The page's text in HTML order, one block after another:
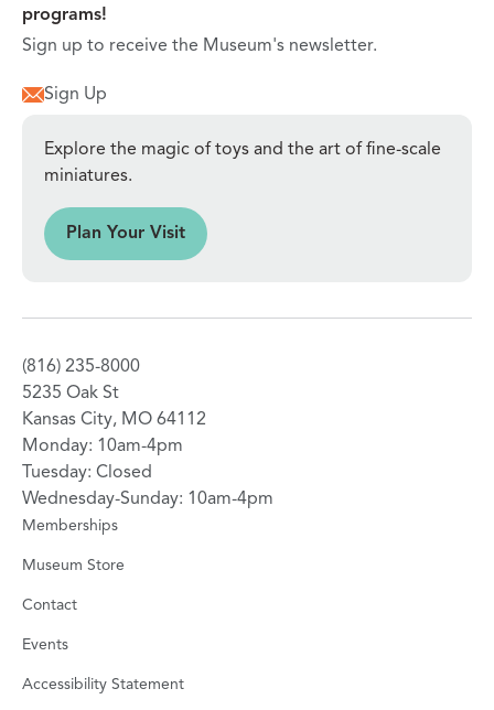
programs!
Sign up to receive the Museum's newsletter.
Sign Up
Explore the magic of toys and the art of fine-scale
miniatures.
Plan Your Visit
(816) 235-8000
5235 Oak St
Kansas City, MO 64112
Monday: 10am-4pm
Tuesday: Closed
Wednesday-Sunday: 10am-4pm
Memberships
Museum Store
Contact
Events
Accessibility Statement